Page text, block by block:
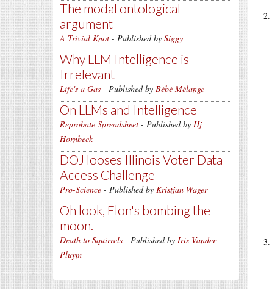
The modal ontological
argument
A Trivial Knot - Published by Siggy
Why LLM Intelligence is
Irrelevant
Life's a Gas - Published by Bébé Mélange
On LLMs and Intelligence
Reprobate Spreadsheet - Published by Hj
Hornbeck
DOJ looses Illinois Voter Data
Access Challenge
Pro-Science - Published by Kristjan Wager
Oh look, Elon's bombing the
moon.
Death to Squirrels - Published by Iris Vander
Pluym